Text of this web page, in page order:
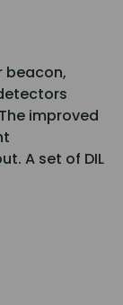
beacon,
improved
A set of DIL